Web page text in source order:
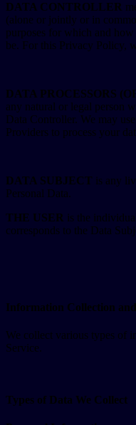
DATA CONTROLLER
(alone or jointly or in
purposes for which and how
be. For this Privacy Policy,
DATA PROCESSORS
any natural or legal person
Data Controller. We may
Providers to process your
DATA SUBJECT is any
Personal Data.
THE USER is the
corresponds to the Data
Information Collection
We collect various types of
Service.
Types of Data We Collect